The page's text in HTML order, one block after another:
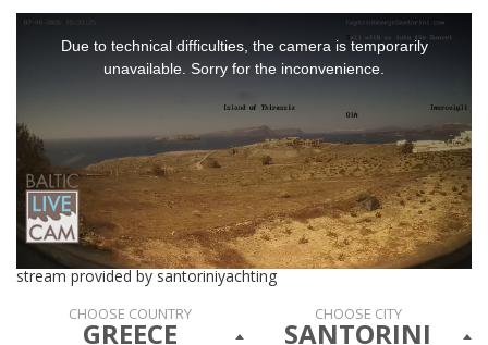
Due to technical difficulties, the camera is temporarily
unavailable. Sorry for the inconvenience.
stream provided by santoriniyachting
CHOOSE COUNTRY
GREECE
CHOOSE CITY
SANTORINI